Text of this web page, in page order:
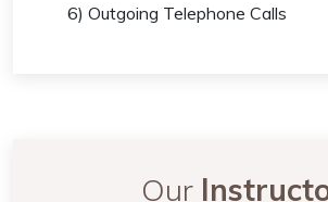
6) Outgoing Telephone Calls
Our